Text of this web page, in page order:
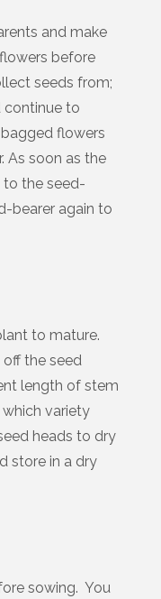
and make
before
seeds from;
continue to
flowers
As soon as the
to the seed-
bearer again to
to mature.
the seed
length of stem
variety
heads to dry
store in a dry
sowing. You